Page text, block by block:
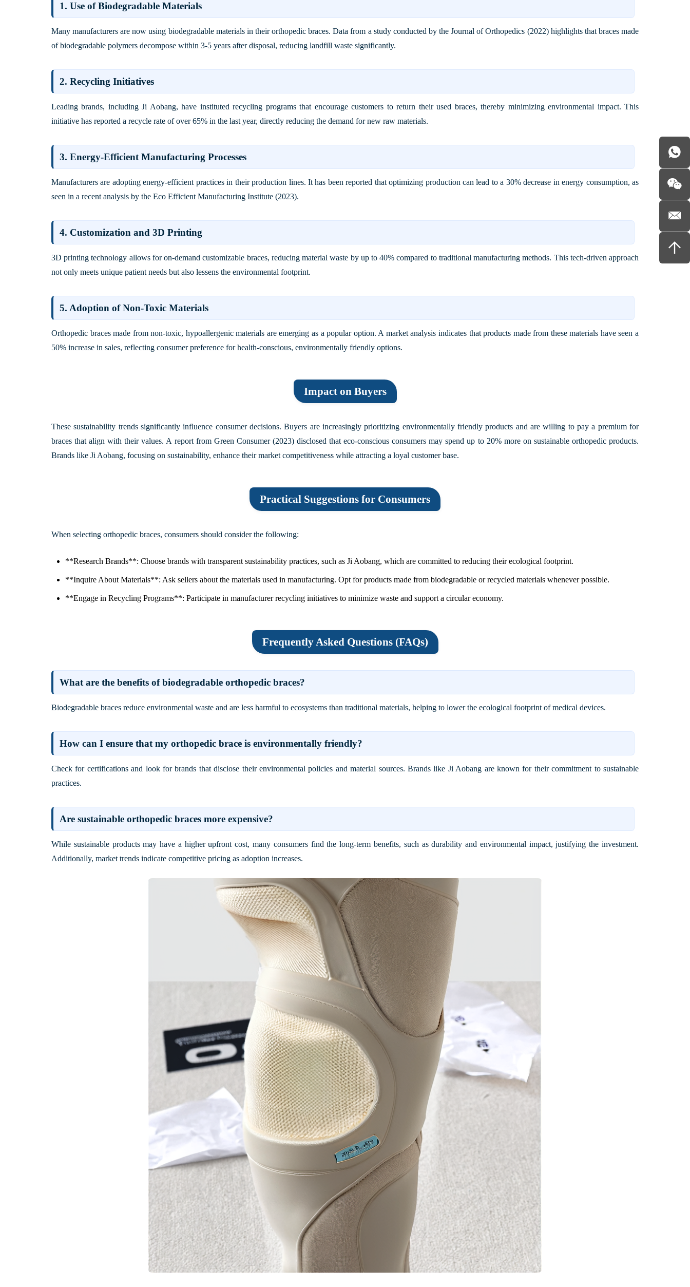
1. Use of Biodegradable Materials
Many manufacturers are now using biodegradable materials in their orthopedic braces. Data from a study conducted by theJournal of Orthopedics (2022)highlights that braces made
of biodegradable polymers decompose within 3-5 years after disposal, reducing landfill waste significantly.
2. Recycling Initiatives
Leading brands, includingJi Aobang, have instituted recycling programs that encourage customers to return their used braces, thereby minimizing environmental impact. This
initiative has reported a recycle rate of over 65% in the last year, directly reducing the demand for new raw materials.
3. Energy-Efficient Manufacturing Processes
Manufacturers are adopting energy-efficient practices in their production lines. It has been reported that optimizing production can lead to a 30% decrease in energy consumption, as
seen in a recent analysis by the Eco Efficient Manufacturing Institute (2023).
4. Customization and 3D Printing
3D printing technology allows for on-demand customizable braces, reducing material waste by up to 40% compared to traditional manufacturing methods. This tech-driven approach
not only meets unique patient needs but also lessens the environmental footprint.
5. Adoption of Non-Toxic Materials
Orthopedic braces made from non-toxic, hypoallergenic materials are emerging as a popular option. A market analysis indicates that products made from these materials have seen a
50% increase in sales, reflecting consumer preference for health-conscious, environmentally friendly options.
Impact on Buyers
These sustainability trends significantly influence consumer decisions. Buyers are increasingly prioritizing environmentally friendly products and are willing to pay a premium for
braces that align with their values. A report from Green Consumer (2023)disclosed that eco-conscious consumers may spend up to 20% more on sustainable orthopedic products.
Brands like Ji Aobang, focusing on sustainability, enhance their market competitiveness while attracting a loyal customer base.
Practical Suggestions for Consumers
When selecting orthopedic braces, consumers should consider the following:
**Research Brands**: Choose brands with transparent sustainability practices, such as Ji Aobang, which are committed to reducing their ecological footprint.
**Inquire About Materials**: Ask sellers about the materials used in manufacturing. Opt for products made from biodegradable or recycled materials whenever possible.
**Engage in Recycling Programs**: Participate in manufacturer recycling initiatives to minimize waste and support a circular economy.
Frequently Asked Questions (FAQs)
What are the benefits of biodegradable orthopedic braces?
Biodegradable braces reduce environmental waste and are less harmful to ecosystems than traditional materials, helping to lower the ecological footprint of medical devices.
How can I ensure that my orthopedic brace is environmentally friendly?
Check for certifications and look for brands that disclose their environmental policies and material sources. Brands like Ji Aobang are known for their commitment to sustainable
practices.
Are sustainable orthopedic braces more expensive?
While sustainable products may have a higher upfront cost, many consumers find the long-term benefits, such as durability and environmental impact, justifying the investment.
Additionally, market trends indicate competitive pricing as adoption increases.